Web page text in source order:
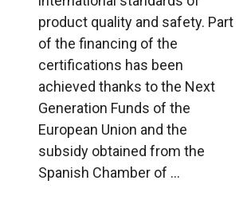
product quality and safety. Part
of the financing of the
certifications has been
achieved thanks to the Next
Generation Funds of the
European Union and the
subsidy obtained from the
Spanish Chamber of ...